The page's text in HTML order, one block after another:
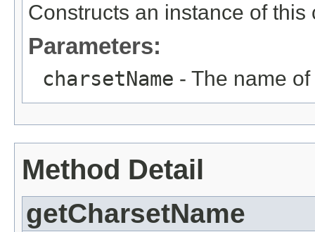
Constructs an instance of this
Parameters:
charsetName - The name
Method Detail
getCharsetName